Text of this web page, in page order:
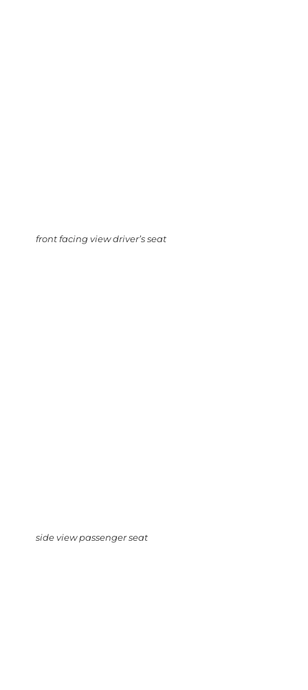
front facing view driver’s seat
side view passenger seat